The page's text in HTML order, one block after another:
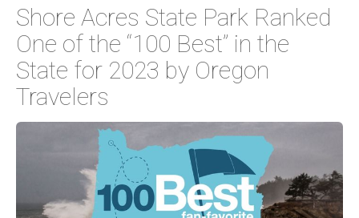
Shore Acres State Park Ranked
One of the “100 Best” in the
State for 2023 by Oregon
Travelers